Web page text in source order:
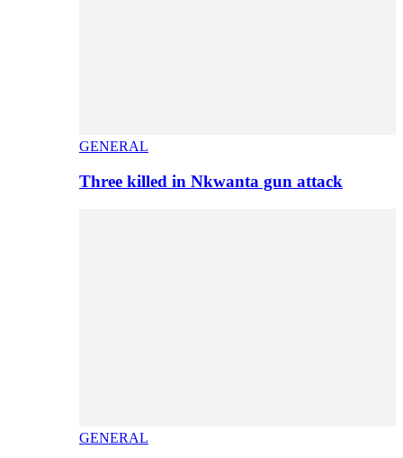
GENERAL
Three killed in Nkwanta gun attack
GENERAL